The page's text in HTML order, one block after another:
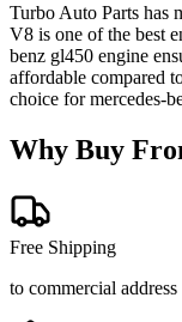
Turbo Auto Parts has
V8 is one of the best
benz gl450 engine
affordable compared
choice formercedes-
Why Buy
Free Shipping
to commercial address